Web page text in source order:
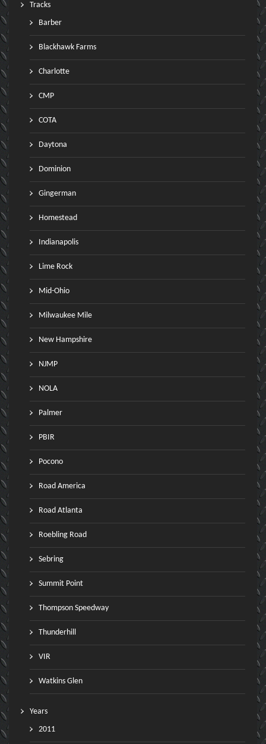
Tracks
Barber
Blackhawk Farms
Charlotte
CMP
COTA
Daytona
Dominion
Gingerman
Homestead
Indianapolis
Lime Rock
Mid-Ohio
Milwaukee Mile
New Hampshire
NJMP
NOLA
Palmer
PBIR
Pocono
Road America
Road Atlanta
Roebling Road
Sebring
Summit Point
Thompson Speedway
Thunderhill
VIR
Watkins Glen
Years
2011